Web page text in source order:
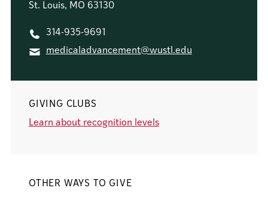
St. Louis, MO 63130
314-935-9691
medicaladvancement@wustl.edu
GIVING CLUBS
Learn about recognition levels
OTHER WAYS TO GIVE